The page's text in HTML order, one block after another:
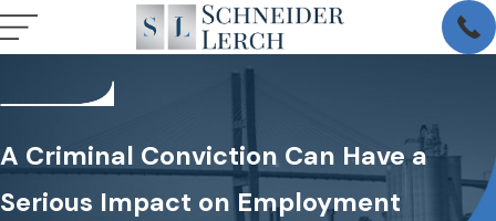
A Criminal Conviction Can Have a
Serious Impact on Employment